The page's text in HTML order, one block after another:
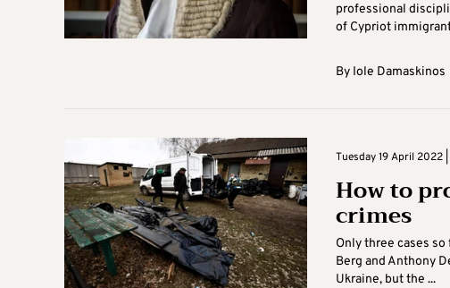
professional
of Cypriot
By Iole Damaskinos
Tuesday 19 April 2022 |
How to
crimes
Only three cases
Berg and Anthony
Ukraine, but the ...